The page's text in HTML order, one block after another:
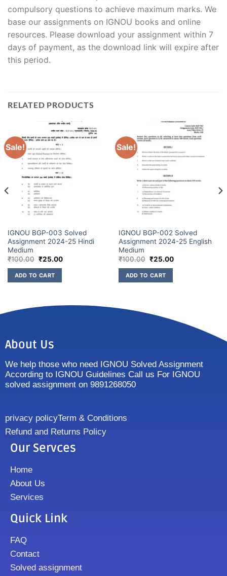
compulsory questions to achieve maximum marks. We
base our assignments on IGNOU books and online
resources. Please download your assignment within 7
days of payment, as the download link will expire after
this period.
RELATED PRODUCTS
Sale!
IGNOU BGP-003 Solved
Assignment 2024-25 Hindi
Medium
₹100.00 ₹25.00
ADD TO CART
Sale!
IGNOU BGP-002 Solved
Assignment 2024-25 English
Medium
₹100.00 ₹25.00
ADD TO CART
About Us
We help those who need IGNOU Solved Assignment
According to IGNOU Guidelines Call us For IGNOU
solved assignment on 9891268050
privacy policyTerm & Conditions
Refund and Returns Policy
Our Servces
Home
About Us
Services
Quick Link
FAQ
Contact
Solved assignment